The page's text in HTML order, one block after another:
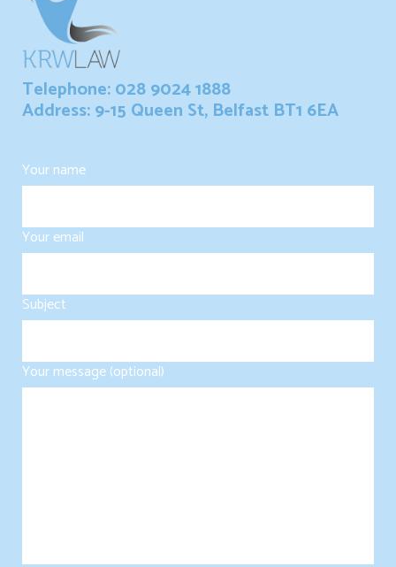
Telephone: 028 9024 1888
Address: 9-15 Queen St, Belfast BT1 6EA
Your name
Your email
Subject
Your message (optional)